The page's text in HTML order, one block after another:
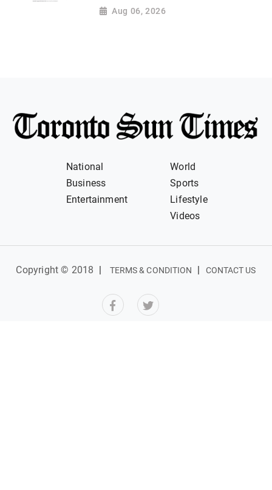
Aug 06, 2026
National
World
Business
Sports
Entertainment
Lifestyle
Videos
Copyright © 2018 TERMS & CONDITION CONTACT US